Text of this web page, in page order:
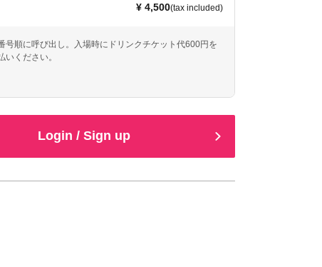
¥ 4,500(tax included)
号順に呼び出し。入場時にドリンクチケット代600円を
いください。
Login / Sign up